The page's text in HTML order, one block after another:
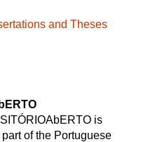
and Theses
is
of the Portuguese